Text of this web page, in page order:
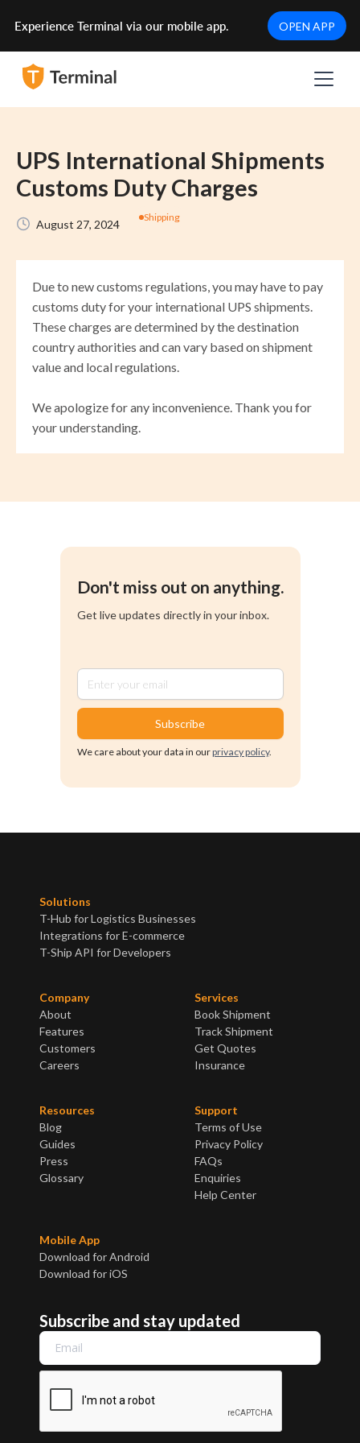
Experience Terminal via our mobile app. OPEN APP
UPS International Shipments
Customs Duty Charges
August 27, 2024 Shipping
Due to new customs regulations, you may have to pay
customs duty for your international UPS shipments.
These charges are determined by the destination
country authorities and can vary based on shipment
value and local regulations.
We apologize for any inconvenience. Thank you for
your understanding.
Don't miss out on anything.
Get live updates directly in your inbox.
We care about your data in ourprivacy policy.
Company
About
Features
Customers
Careers
Solutions
T-Hub for Logistics Businesses
Integrations for E-commerce
T-Ship API for Developers
Services
Book Shipment
Track Shipment
Get Quotes
Insurance
Resources
Blog
Guides
Press
Glossary
Support
Terms of Use
Privacy Policy
FAQs
Enquiries
Help Center
Mobile App
Download for Android
Download for iOS
Subscribe and stay updated